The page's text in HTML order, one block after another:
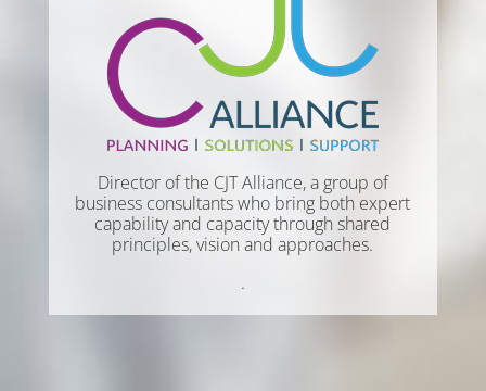
Director of the CJT Alliance, a group of
business consultants who bring both expert
capability and capacity through shared
principles, vision and approaches.
.